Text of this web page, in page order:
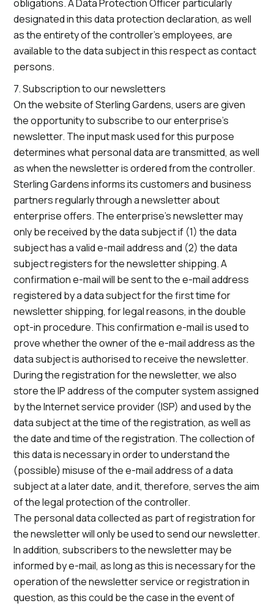
obligations. A Data Protection Officer particularly
designated in this data protection declaration, as well
as the entirety of the controller’s employees, are
available to the data subject in this respect as contact
persons.
7. Subscription to our newsletters
On the website of Sterling Gardens, users are given
the opportunity to subscribe to our enterprise’s
newsletter. The input mask used for this purpose
determines what personal data are transmitted, as well
as when the newsletter is ordered from the controller.
Sterling Gardens informs its customers and business
partners regularly through a newsletter about
enterprise offers. The enterprise’s newsletter may
only be received by the data subject if (1) the data
subject has a valid e-mail address and (2) the data
subject registers for the newsletter shipping. A
confirmation e-mail will be sent to the e-mail address
registered by a data subject for the first time for
newsletter shipping, for legal reasons, in the double
opt-in procedure. This confirmation e-mail is used to
prove whether the owner of the e-mail address as the
data subject is authorised to receive the newsletter.
During the registration for the newsletter, we also
store the IP address of the computer system assigned
by the Internet service provider (ISP) and used by the
data subject at the time of the registration, as well as
the date and time of the registration. The collection of
this data is necessary in order to understand the
(possible) misuse of the e-mail address of a data
subject at a later date, and it, therefore, serves the aim
of the legal protection of the controller.
The personal data collected as part of registration for
the newsletter will only be used to send our newsletter.
In addition, subscribers to the newsletter may be
informed by e-mail, as long as this is necessary for the
operation of the newsletter service or registration in
question, as this could be the case in the event of